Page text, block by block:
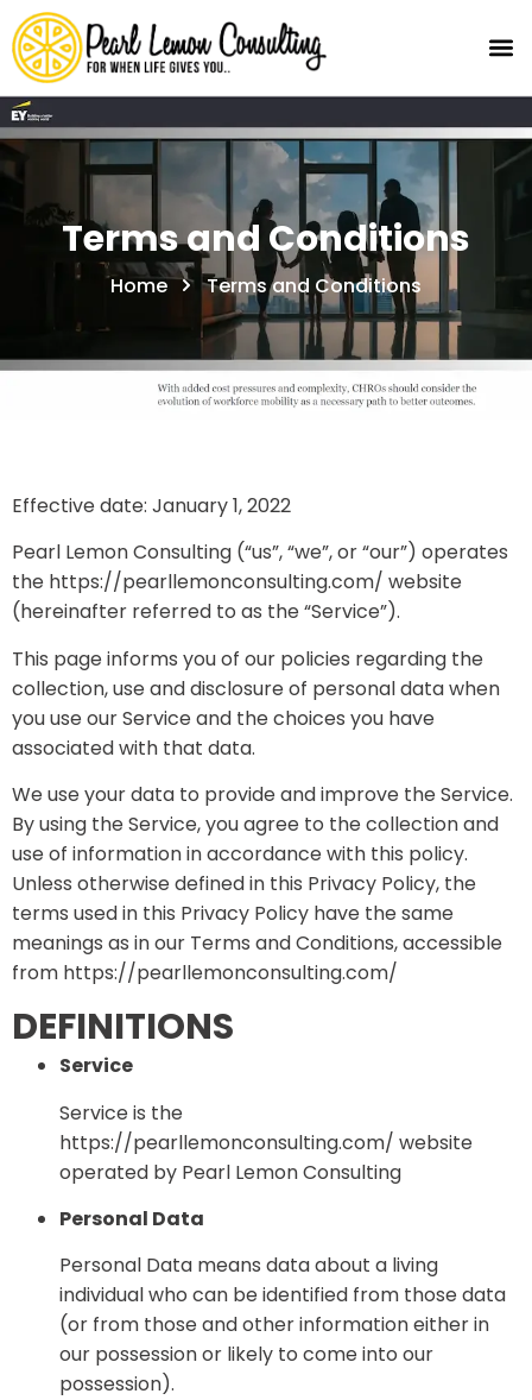
Terms and Conditions
Home Terms and Conditions
Effective date: January 1, 2022
Pearl Lemon Consulting (“us”, “we”, or “our”) operates
the https://pearllemonconsulting.com/ website
(hereinafter referred to as the “Service”).
This page informs you of our policies regarding the
collection, use and disclosure of personal data when
you use our Service and the choices you have
associated with that data.
We use your data to provide and improve the Service.
By using the Service, you agree to the collection and
use of information in accordance with this policy.
Unless otherwise defined in this Privacy Policy, the
terms used in this Privacy Policy have the same
meanings as in our Terms and Conditions, accessible
from https://pearllemonconsulting.com/
DEFINITIONS
Service
Service is the
https://pearllemonconsulting.com/ website
operated by Pearl Lemon Consulting
Personal Data
Personal Data means data about a living
individual who can be identified from those data
(or from those and other information either in
our possession or likely to come into our
possession).